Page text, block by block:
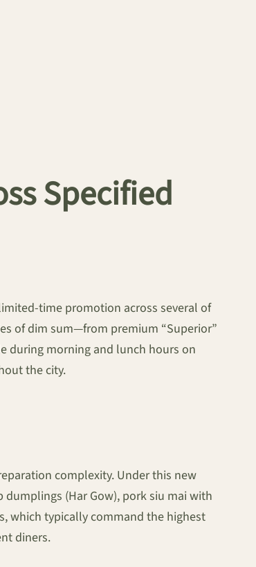
Specified
time promotion across several of
of dim sum—from premium “Superior”
during morning and lunch hours on
the city.
complexity. Under this new
(Har Gow), pork siu mai with
which typically command the highest
diners.